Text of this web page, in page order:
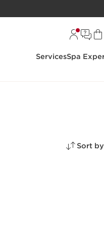
ServicesSpa
Sort by